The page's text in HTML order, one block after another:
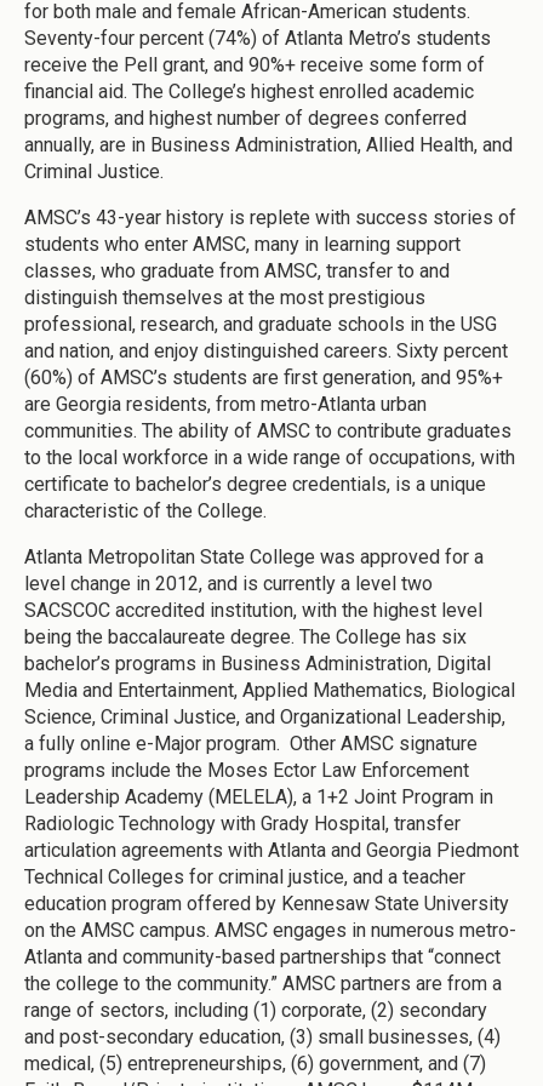
for both male and female African-American students.
Seventy-four percent (74%) of Atlanta Metro’s students
receive the Pell grant, and 90%+ receive some form of
financial aid. The College’s highest enrolled academic
programs, and highest number of degrees conferred
annually, are in Business Administration, Allied Health, and
Criminal Justice.
AMSC’s 43-year history is replete with success stories of
students who enter AMSC, many in learning support
classes, who graduate from AMSC, transfer to and
distinguish themselves at the most prestigious
professional, research, and graduate schools in the USG
and nation, and enjoy distinguished careers. Sixty percent
(60%) of AMSC’s students are first generation, and 95%+
are Georgia residents, from metro-Atlanta urban
communities. The ability of AMSC to contribute graduates
to the local workforce in a wide range of occupations, with
certificate to bachelor’s degree credentials, is a unique
characteristic of the College.
Atlanta Metropolitan State College was approved for a
level change in 2012, and is currently a level two
SACSCOC accredited institution, with the highest level
being the baccalaureate degree. The College has six
bachelor’s programs in Business Administration, Digital
Media and Entertainment, Applied Mathematics, Biological
Science, Criminal Justice, and Organizational Leadership,
a fully online e-Major program. Other AMSC signature
programs include the Moses Ector Law Enforcement
Leadership Academy (MELELA), a 1+2 Joint Program in
Radiologic Technology with Grady Hospital, transfer
articulation agreements with Atlanta and Georgia Piedmont
Technical Colleges for criminal justice, and a teacher
education program offered by Kennesaw State University
on the AMSC campus. AMSC engages in numerous metro-
Atlanta and community-based partnerships that “connect
the college to the community.” AMSC partners are from a
range of sectors, including (1) corporate, (2) secondary
and post-secondary education, (3) small businesses, (4)
medical, (5) entrepreneurships, (6) government, and (7)